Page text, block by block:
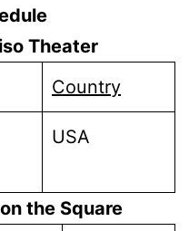
Theater
Country
USA
the Square